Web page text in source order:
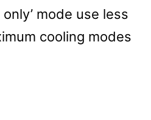
mode use less
cooling modes